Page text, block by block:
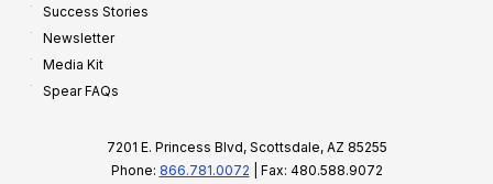
Success Stories
Newsletter
Media Kit
Spear FAQs
7201 E. Princess Blvd, Scottsdale, AZ 85255
Phone: 866.781.0072 | Fax: 480.588.9072